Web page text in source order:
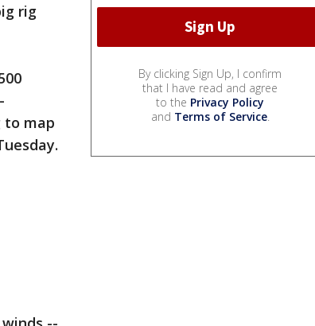
rig
to map
By clicking Sign Up, I confirm
that I have read and agree
to the Privacy Policy
and Terms of Service.